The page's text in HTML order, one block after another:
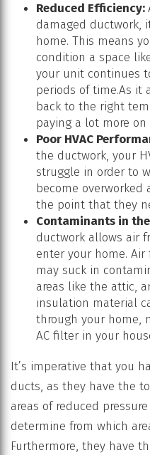
Reduced Efficiency:
damaged ductwork,
home. This means
condition a space
your unit continues
periods of time.As it
back to the right
paying a lot more
Poor HVAC
the ductwork, your
struggle in order to
become
the point that they
Contaminants in
ductwork allows air
enter your home.
may suck in
areas like the attic,
insulation material
through your home,
AC filter in your
It’s imperative that you
ducts, as they have the
areas of reduced
determine from which
Furthermore, they have